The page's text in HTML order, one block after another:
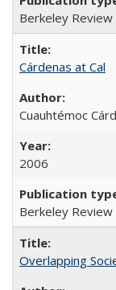
Berkeley
Cárdenas at Cal
Cuauhtémoc
2006
Berkeley
Overlapping